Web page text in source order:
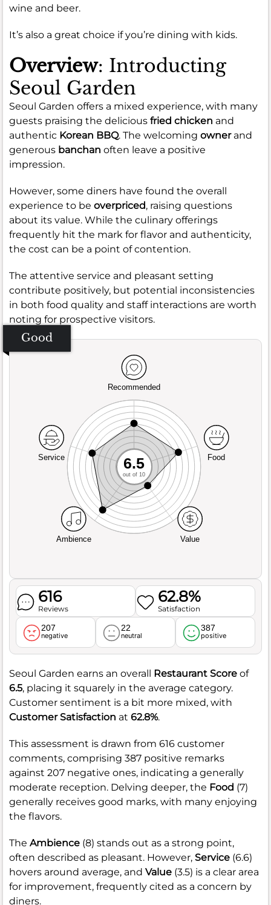
wine and beer.
It’s also a great choice if you’re dining with kids.
Overview: Introducting
Seoul Garden
Seoul Garden offers a mixed experience, with many
guests praising the delicious fried chicken and
authentic Korean BBQ. The welcoming ownerand
generous banchan often leave a positive
impression.
However, some diners have found the overall
experience to be overpriced, raising questions
about its value. While the culinary offerings
frequently hit the mark for flavor and authenticity,
the cost can be a point of contention.
The attentive service and pleasant setting
contribute positively, but potential inconsistencies
in both food quality and staff interactions are worth
noting for prospective visitors.
Good
Recommended
Service
Ambience Value
Food
6.5
out of 10
616
Reviews
62.8%
Satisfaction
207
negative
22
neutral
387
positive
Seoul Garden earns an overall Restaurant Score of
6.5, placing it squarely in the average category.
Customer sentiment is a bit more mixed, with
Customer Satisfaction at 62.8%.
This assessment is drawn from 616 customer
comments, comprising 387 positive remarks
against 207 negative ones, indicating a generally
moderate reception. Delving deeper, the Food (7)
generally receives good marks, with many enjoying
the flavors.
The Ambience (8) stands out as a strong point,
often described as pleasant. However, Service (6.6)
hovers around average, and Value (3.5) is a clear area
for improvement, frequently cited as a concern by
diners.